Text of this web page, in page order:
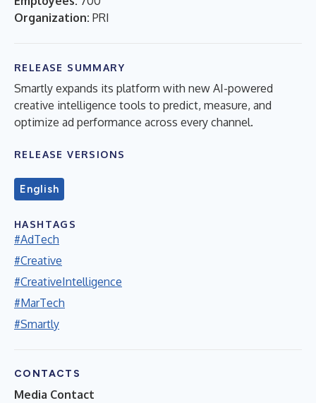
Organization: PRI
RELEASE SUMMARY
Smartly expands its platform with new AI-powered
creative intelligence tools to predict, measure, and
optimize ad performance across every channel.
RELEASE VERSIONS
English
HASHTAGS
#AdTech
#Creative
#CreativeIntelligence
#MarTech
#Smartly
CONTACTS
Media Contact